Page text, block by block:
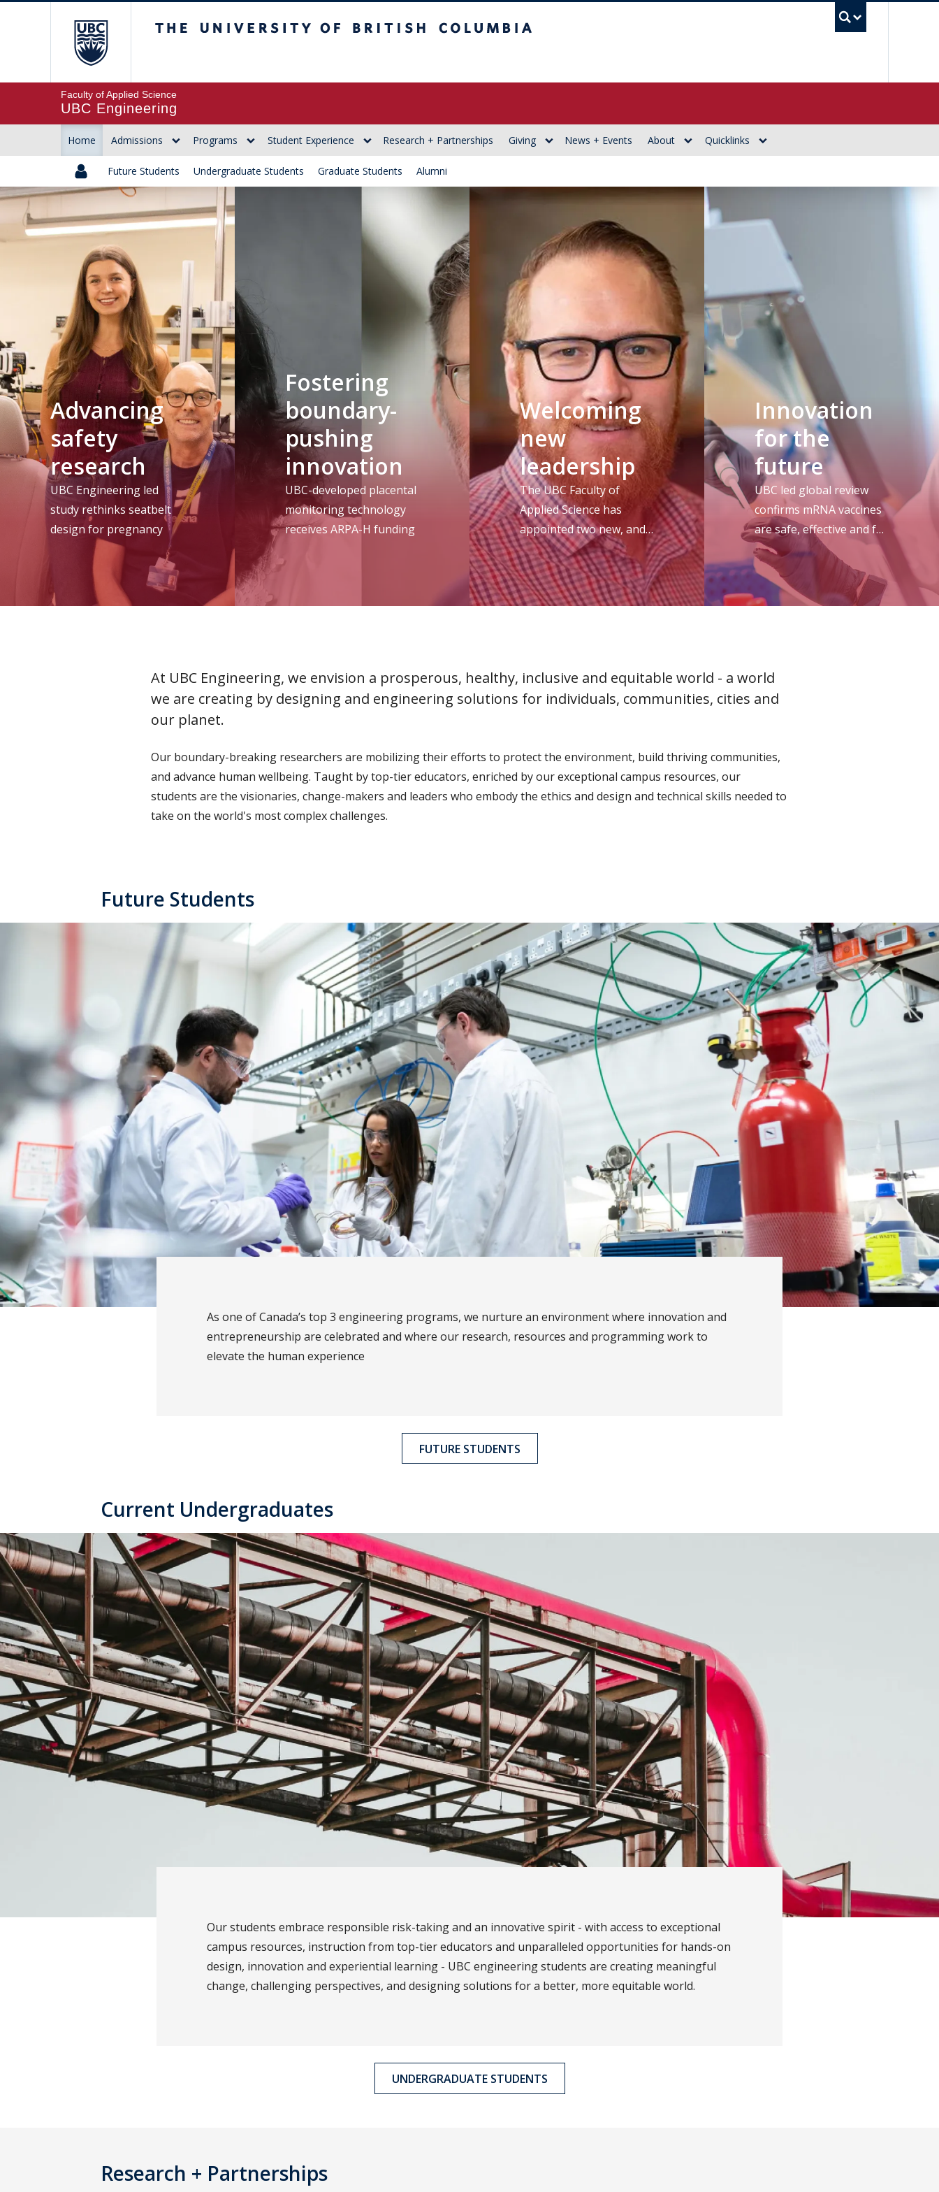
Faculty of Applied Science
UBC Engineering
Home Admissions Programs Student Experience Research + Partnerships Giving News + Events About Quicklinks
Future Students Undergraduate Students Graduate Students Alumni
Advancing
safety
research
UBC Engineering led
study rethinks seatbelt
design for pregnancy
Fostering
boundary-
pushing
innovation
UBC-developed placental
monitoring technology
receives ARPA-H funding
Welcoming
new
leadership
The UBC Faculty of
Applied Science has
appointed two new, and
one returning, leaders
Innovation
for the
future
UBC led global review
confirms mRNA vaccines
are safe, effective and full
of promise
At UBC Engineering, we envision a prosperous, healthy, inclusive and equitable world - a world
we are creating by designing and engineering solutions for individuals, communities, cities and
our planet.
Our boundary-breaking researchers are mobilizing their efforts to protect the environment, build thriving communities,
and advance human wellbeing. Taught by top-tier educators, enriched by our exceptional campus resources, our
students are the visionaries, change-makers and leaders who embody the ethics and design and technical skills needed to
take on the world's most complex challenges.
Future Students
As one of Canada’s top 3 engineering programs, we nurture an environment where innovation and
entrepreneurship are celebrated and where our research, resources and programming work to
elevate the human experience
FUTURE STUDENTS
Current Undergraduates
Our students embrace responsible risk-taking and an innovative spirit - with access to exceptional
campus resources, instruction from top-tier educators and unparalleled opportunities for hands-on
design, innovation and experiential learning - UBC engineering students are creating meaningful
change, challenging perspectives, and designing solutions for a better, more equitable world.
UNDERGRADUATE STUDENTS
Research + Partnerships